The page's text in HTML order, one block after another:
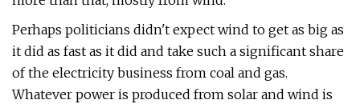
Perhaps politicians didn't expect wind to get as big as
it did as fast as it did and take such a significant share
of the electricity business from coal and gas.
Whatever power is produced from solar and wind is